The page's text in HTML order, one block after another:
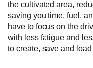
the cultivated area,
saving you time, fuel,
have to focus on the
with less fatigue and
to create, save and